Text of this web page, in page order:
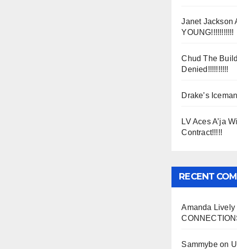
Janet Jackson
YOUNG!!!!!!!!!!!
Chud The
Denied!!!!!!!!!!
Drake’s
LV Aces A’ja
Contract!!!!!
RECENT
Amanda Lively
Sammybeon